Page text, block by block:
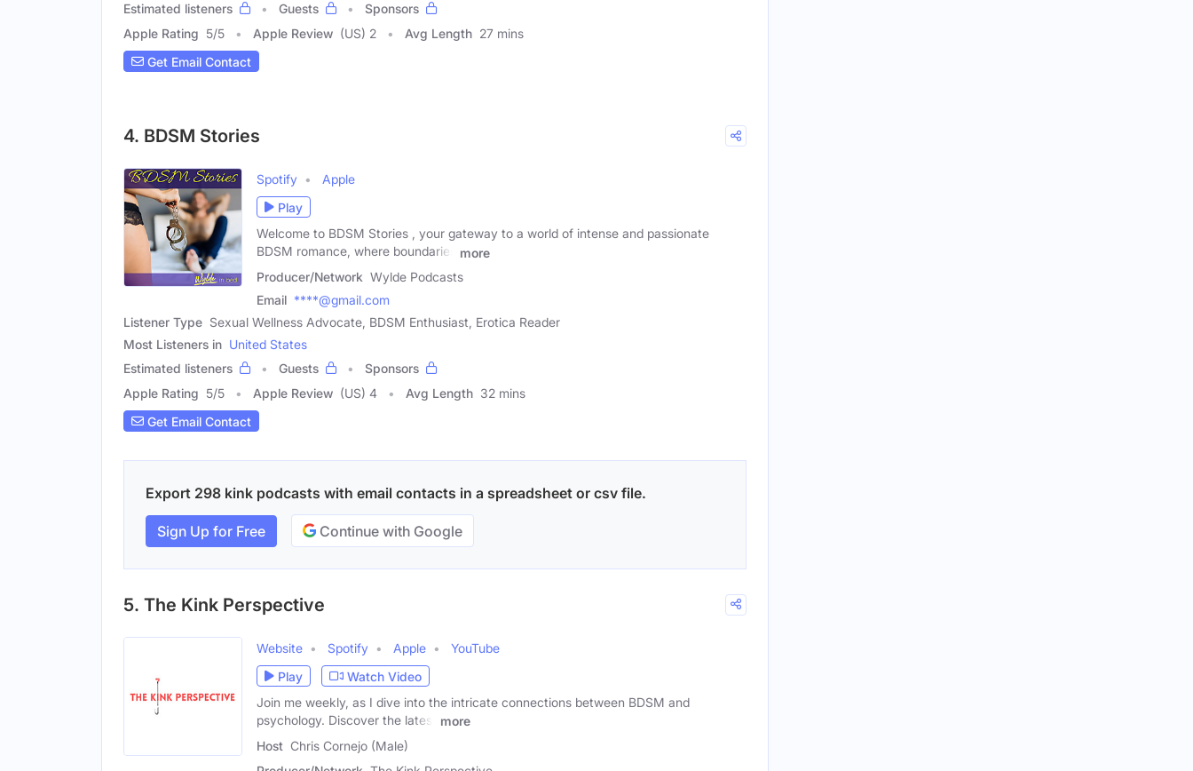
Estimated listeners
Guests
Sponsors
Apple Rating 5/5 Apple Review (US) 2 Avg Length 27 mins
Get Email Contact
4. BDSM Stories
Spotify
Apple
Play
Welcome to BDSM Stories , your gateway to a world of intense and passionate
BDSM romance, where boundaries
more
Producer/Network Wylde Podcasts
Email ****@gmail.com
Listener Type Sexual Wellness Advocate, BDSM Enthusiast, Erotica Reader
Most Listeners in United States
Estimated listeners
Guests
Sponsors
Apple Rating 5/5 Apple Review (US) 4 Avg Length 32 mins
Get Email Contact
Export 298 kink podcasts with email contacts in a spreadsheet or csv file.
Sign Up for Free Continue with Google
5. The Kink Perspective
Website Spotify Apple
YouTube
Play
Watch Video
Join me weekly, as I dive into the intricate connections between BDSM and
psychology. Discover the latest
more
Host Chris Cornejo (Male)